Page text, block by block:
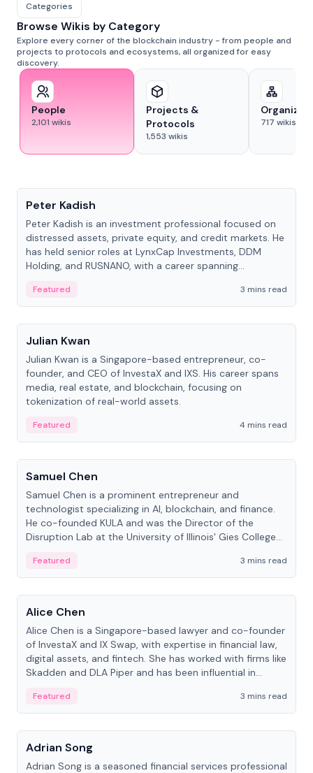
Categories
Browse Wikis by Category
Explore every corner of the blockchain industry - from people and
projects to protocols and ecosystems, all organized for easy
discovery.
People
2,101 wikis
Projects &
Protocols
1,553 wikis
717 wikis
Peter Kadish
Peter Kadish is an investment professional focused on
distressed assets, private equity, and credit markets. He
has held senior roles at LynxCap Investments, DDM
Holding, and RUSNANO, with a career spanning
Featured
3 mins read
People
Julian Kwan
Julian Kwan is a Singapore-based entrepreneur, co-
founder, and CEO of InvestaX and IXS. His career spans
media, real estate, and blockchain, focusing on
tokenization of real-world assets.
Featured
4 mins read
People
Samuel Chen
Samuel Chen is a prominent entrepreneur and
technologist specializing in AI, blockchain, and finance.
He co-founded KULA and was the Director of the
Disruption Lab at the University of Illinois' Gies College
Featured
3 mins read
People
Alice Chen
Alice Chen is a Singapore-based lawyer and co-founder
of InvestaX and IX Swap, with expertise in financial law,
digital assets, and fintech. She has worked with firms like
Skadden and DLA Piper and has been influential in
Featured
3 mins read
People
Adrian Song
Adrian Song is a seasoned financial services professional